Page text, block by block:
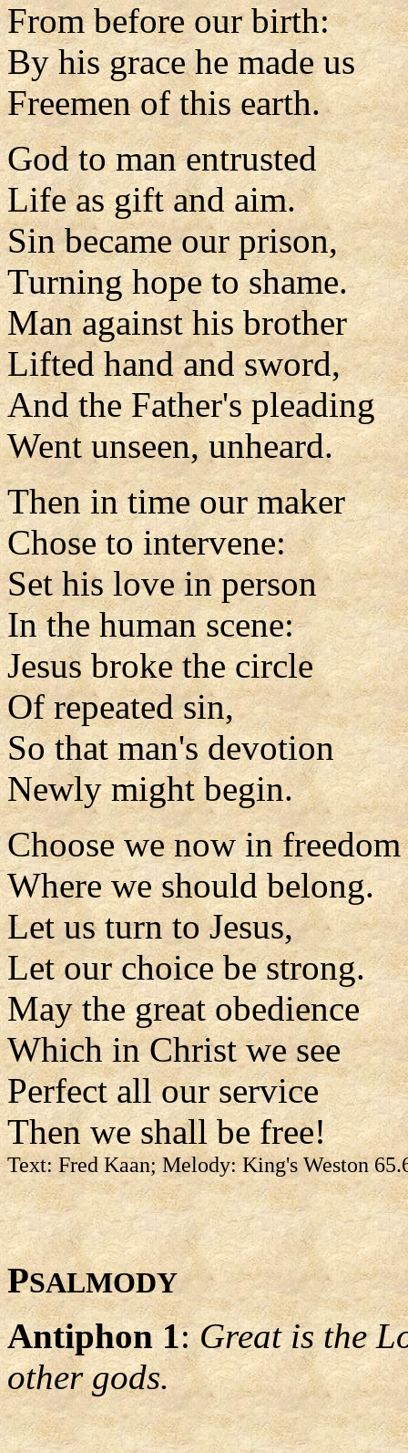
From before our birth:
By his grace he made us
Freemen of this earth.
God to man entrusted
Life as gift and aim.
Sin became our prison,
Turning hope to shame.
Man against his brother
Lifted hand and sword,
And the Father's pleading
Went unseen, unheard.
Then in time our maker
Chose to intervene:
Set his love in person
In the human scene:
Jesus broke the circle
Of repeated sin,
So that man's devotion
Newly might begin.
Choose we now in freedom
Where we should belong.
Let us turn to Jesus,
Let our choice be strong.
May the great obedience
Which in Christ we see
Perfect all our service
Then we shall be free!
Text: Fred Kaan; Melody: King's Weston
PSALMODY
Antiphon 1:Great is the
other gods.